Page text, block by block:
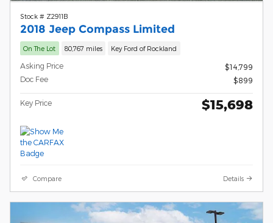
Stock # Z2911B
2018 Jeep Compass Limited
On The Lot 80,767 miles Key Ford of Rockland
Asking Price
$14,799
Doc Fee
$899
Key Price $15,698
Compare Details